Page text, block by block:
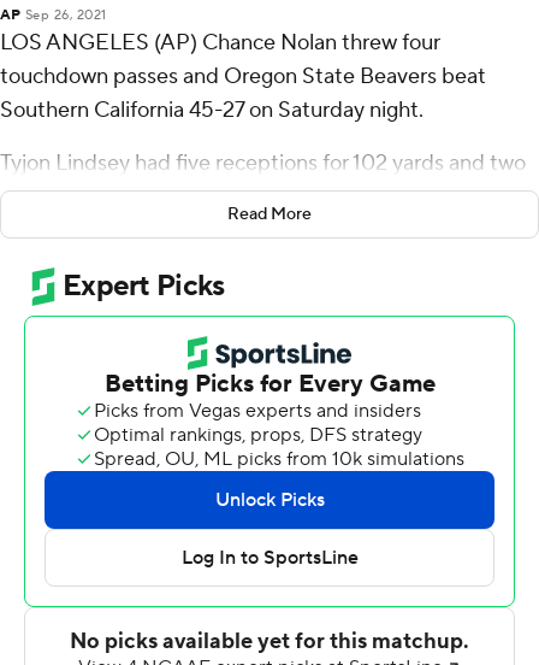
AP Sep 26, 2021
LOS ANGELES (AP) Chance Nolan threw four
touchdown passes and Oregon State Beavers beat
Southern California 45-27 on Saturday night.
Tyjon Lindsey had five receptions for 102 yards and two
touchdowns, B.J. Baylor ran for 158 yards and the
Beavers (3-1, 1-0 Pac-12) ended a 24-game losing streak
- dating to 1960 - at the Los Angeles Memorial
Coliseum. It was their fourth win in 49 road games (4-42-
3) in the series.
''I just love the feeling of getting a big team win. It
doesn't matter what I did, it matters what we all did, and
I was just a small part of it,'' Lindsey said. ''The praise
goes to the team. It's a team effort, and I love the way
we handled business here. It looked like a complete
Kedon Slovis threw for 355 yards with one touchdown
and three interceptions as the Trojans (2-2, 1-2) lost their
Read More